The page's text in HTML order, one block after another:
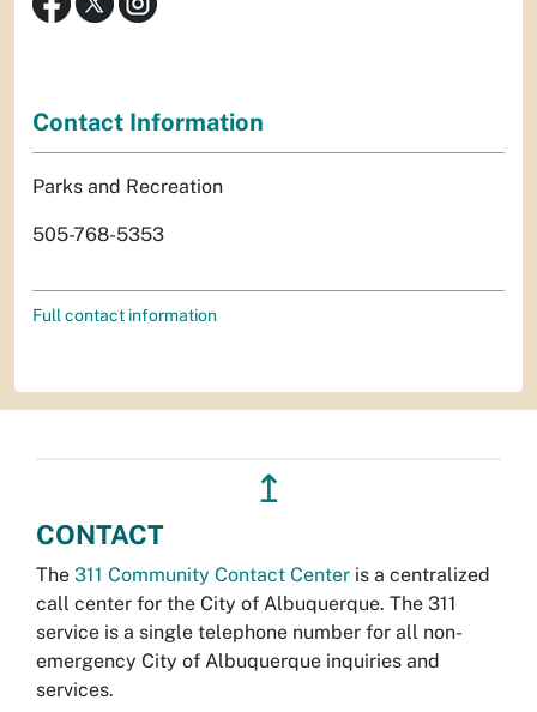
Contact Information
Parks and Recreation
505-768-5353
Full contact information
↥
CONTACT
The 311 Community Contact Center is a centralized
call center for the City of Albuquerque. The 311
service is a single telephone number for all non-
emergency City of Albuquerque inquiries and
services.